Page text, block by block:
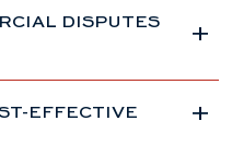
DISPUTES
EFFECTIVE